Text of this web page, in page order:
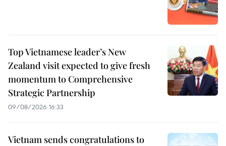
Top Vietnamese leader’s New
Zealand visit expected to give fresh
momentum to Comprehensive
Strategic Partnership
09/08/2026 16:33
Vietnam sends congratulations to